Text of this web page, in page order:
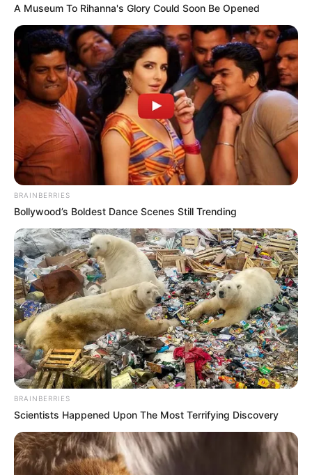
A Museum To Rihanna's Glory Could Soon Be Opened
BRAINBERRIES
Bollywood’s Boldest Dance Scenes Still Trending
BRAINBERRIES
Scientists Happened Upon The Most Terrifying Discovery